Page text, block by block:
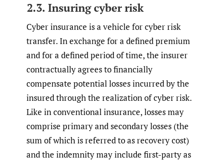
2.3. Insuring cyber risk
Cyber insurance is a vehicle for cyber risk
transfer. In exchange for a defined premium
and for a defined period of time, the insurer
contractually agrees to financially
compensate potential losses incurred by the
insured through the realization of cyber risk.
Like in conventional insurance, losses may
comprise primary and secondary losses (the
sum of which is referred to as recovery cost)
and the indemnity may include first-party as